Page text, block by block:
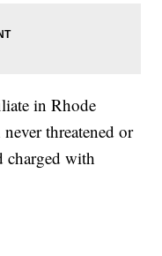
in Rhode
threatened or
charged with